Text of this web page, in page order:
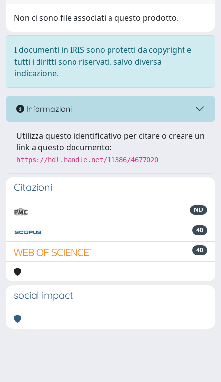
Non ci sono file associati a questo prodotto.
I documenti in IRIS sono protetti da copyright e
tutti i diritti sono riservati, salvo diversa
indicazione.
Informazioni
Utilizza questo identificativo per citare o creare un
link a questo documento:
https://hdl.handle.net/11386/4677020
Citazioni
ND
40
40
social impact